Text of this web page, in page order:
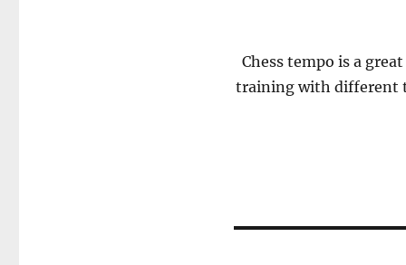
Chess tempo is a
training with different